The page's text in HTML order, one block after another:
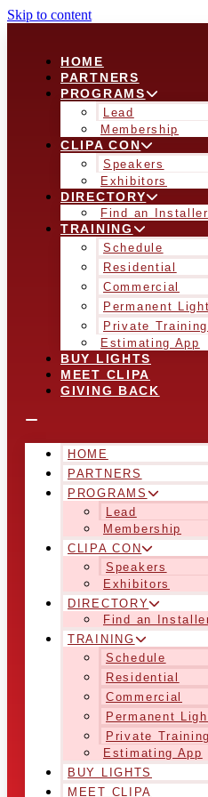
Skip to content
HOME
PARTNERS
PROGRAMS
Lead
Membership
CLIPA CON
Speakers
Exhibitors
DIRECTORY
Find an Installer
TRAINING
Schedule
Residential
Commercial
Permanent
Private
Estimating App
BUY LIGHTS
MEET CLIPA
GIVING BACK
HOME
PARTNERS
PROGRAMS
Lead
Membership
CLIPA CON
Speakers
Exhibitors
DIRECTORY
Find an
TRAINING
Schedule
Residential
Commercial
Permanent
Private
Estimating App
BUY LIGHTS
MEET CLIPA